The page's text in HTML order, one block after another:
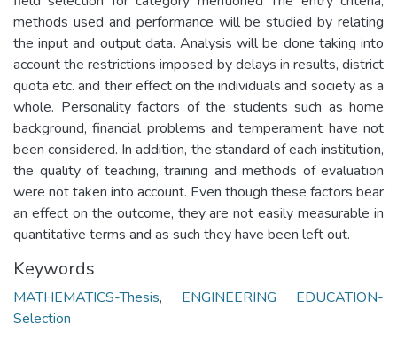
methods used and performance will be studied by relating
the input and output data. Analysis will be done taking into
account the restrictions imposed by delays in results, district
quota etc. and their effect on the individuals and society as a
whole. Personality factors of the students such as home
background, financial problems and temperament have not
been considered. In addition, the standard of each institution,
the quality of teaching, training and methods of evaluation
were not taken into account. Even though these factors bear
an effect on the outcome, they are not easily measurable in
quantitative terms and as such they have been left out.
Keywords
MATHEMATICS-Thesis, ENGINEERING EDUCATION-
Selection